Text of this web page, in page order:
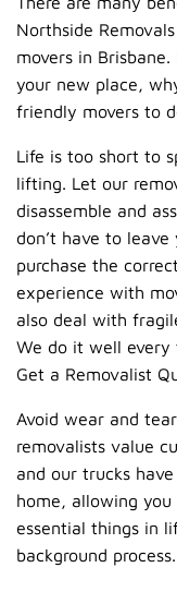
Northside
movers in
your new place,
friendly movers to
Life is too short to
lifting. Let our
disassemble and
don’t have to
purchase the
experience with
also deal with
We do it well every
Get a Removalist
Avoid wear and
removalists value
and our trucks
home, allowing
essential things in
background process.